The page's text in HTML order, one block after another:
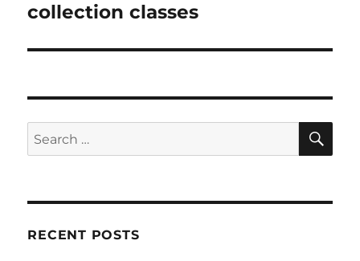
post:
collection classes
Search
for:
RECENT POSTS